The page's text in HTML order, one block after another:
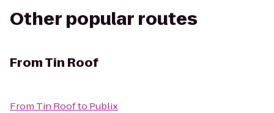
Other popular routes
FromTin Roof
From Tin Roofto Publix